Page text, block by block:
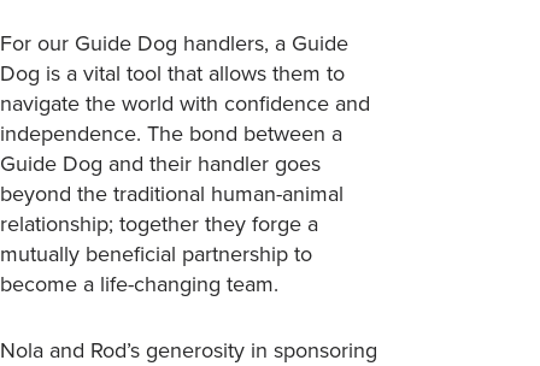
For our Guide Dog handlers, a Guide
Dog is a vital tool that allows them to
navigate the world with confidence and
independence. The bond between a
Guide Dog and their handler goes
beyond the traditional human-animal
relationship; together they forge a
mutually beneficial partnership to
become a life-changing team.
Nola and Rod’s generosity in sponsoring